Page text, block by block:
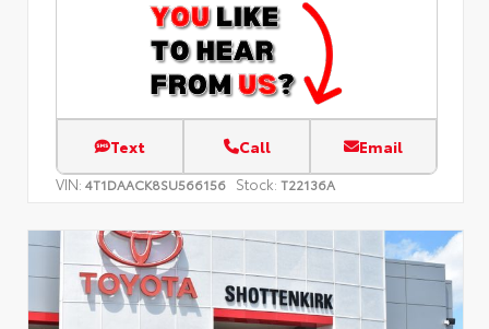
Text Call Email
VIN: 4T1DAACK8SU566156 Stock: T22136A